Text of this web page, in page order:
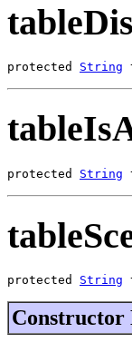
protected String
protected String
protected String
Constructor